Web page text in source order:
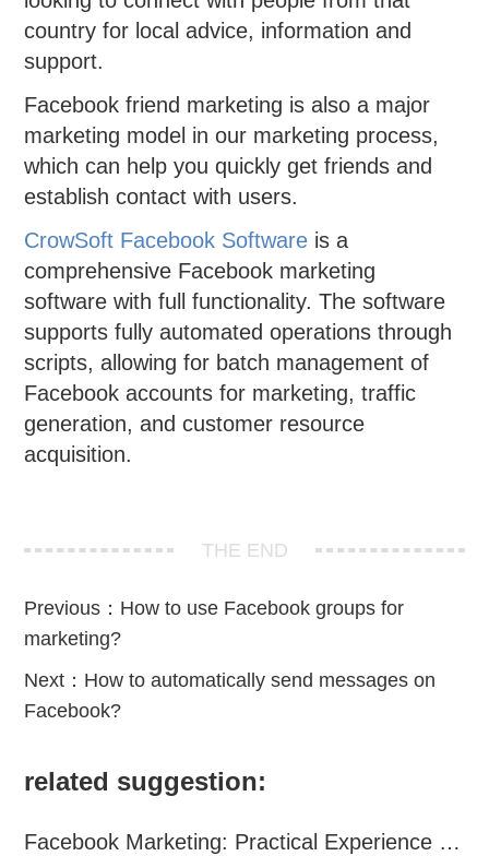
country for local advice, information and
support.
Facebook friend marketing is also a major
marketing model in our marketing process,
which can help you quickly get friends and
establish contact with users.
CrowSoft Facebook Software is a
comprehensive Facebook marketing
software with full functionality. The software
supports fully automated operations through
scripts, allowing for batch management of
Facebook accounts for marketing, traffic
generation, and customer resource
acquisition.
THE END
Previous： How to use Facebook groups for
marketing?
Next： How to automatically send messages on
Facebook?
related suggestion:
Facebook Marketing: Practical Experience Sharing